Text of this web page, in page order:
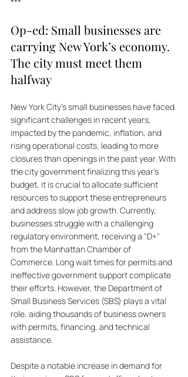
Op-ed: Small businesses are
carrying New York’s economy.
The city must meet them
halfway
New York City’s small businesses have faced
significant challenges in recent years,
impacted by the pandemic, inflation, and
rising operational costs, leading to more
closures than openings in the past year. With
the city government finalizing this year’s
budget, it is crucial to allocate sufficient
resources to support these entrepreneurs
and address slow job growth. Currently,
businesses struggle with a challenging
regulatory environment, receiving a "D+"
from the Manhattan Chamber of
Commerce. Long wait times for permits and
ineffective government support complicate
their efforts. However, the Department of
Small Business Services (SBS) plays a vital
role, aiding thousands of business owners
with permits, financing, and technical
assistance.
Despite a notable increase in demand for